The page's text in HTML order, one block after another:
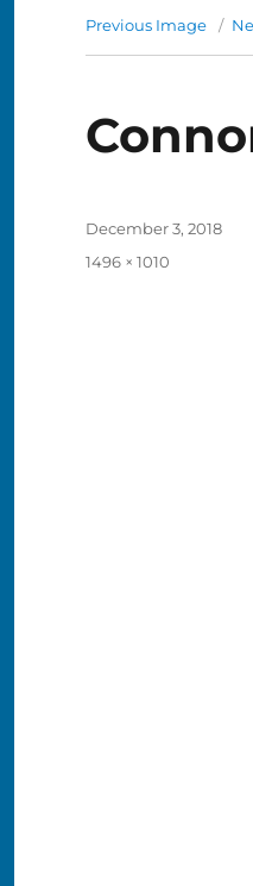
Previous Image
Posted
December 3, 2018
Full
1496 × 1010